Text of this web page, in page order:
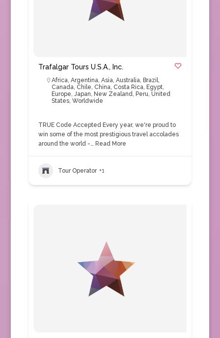
Trafalgar Tours U.S.A., Inc.
Africa, Argentina, Asia, Australia, Brazil,
Canada, Chile, China, Costa Rica, Egypt,
Europe, Japan, New Zealand, Peru, United
States, Worldwide
TRUE Code Accepted Every year, we're proud to
win some of the most prestigious travel accolades
around the world -… Read More
Tour Operator +1